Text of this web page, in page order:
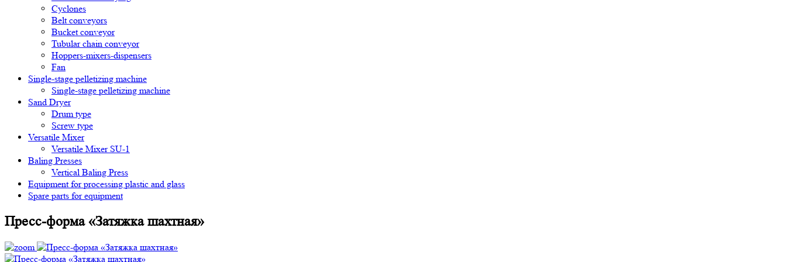
Cyclones
Belt conveyors
Bucket conveyor
Tubular chain conveyor
Hoppers-mixers-dispensers
Fan
Single-stage pelletizing machine
Single-stage pelletizing machine
Sand Dryer
Drum type
Screw type
Versatile Mixer
Versatile Mixer SU-1
Baling Presses
Vertical Baling Press
Equipment for processing plastic and glass
Spare parts for equipment
Пресс-форма «Затяжка шахтная»